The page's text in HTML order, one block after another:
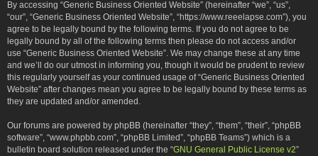
By accessing “Generic Business Oriented Website” (hereinafter “we”, “us”,
“our”, “Generic Business Oriented Website”, “https://www.reeelapse.com”), you
agree to be legally bound by the following terms. If you do not agree to be
legally bound by all of the following terms then please do not access and/or
use “Generic Business Oriented Website”. We may change these at any time
and we’ll do our utmost in informing you, though it would be prudent to review
this regularly yourself as your continued usage of “Generic Business Oriented
Website” after changes mean you agree to be legally bound by these terms as
they are updated and/or amended.
Our forums are powered by phpBB (hereinafter “they”, “them”, “their”, “phpBB
software”, “www.phpbb.com”, “phpBB Limited”, “phpBB Teams”) which is a
bulletin board solution released under the “GNU General Public License v2”